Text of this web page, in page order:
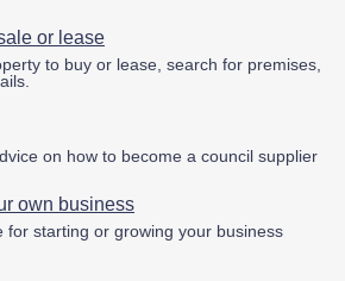
or lease
to buy or lease, search for premises,
on how to become a council supplier
own business
for starting or growing your business